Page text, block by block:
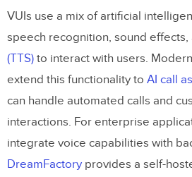
VUIs use a mix of artificial
speech recognition, sound effects,
(TTS) to interact with users.
extend this functionality to AI call
can handle automated calls and
interactions. For enterprise
integrate voice capabilities with
DreamFactory provides a self-